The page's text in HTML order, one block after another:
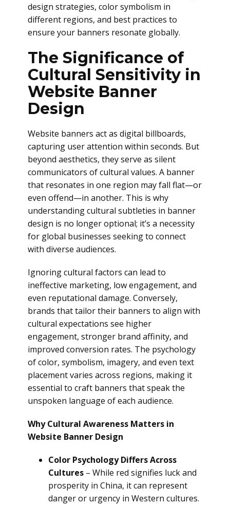
design strategies, color symbolism in
different regions, and best practices to
ensure your banners resonate globally.
The Significance of
Cultural Sensitivity in
Website Banner
Design
Website banners act as digital billboards,
capturing user attention within seconds. But
beyond aesthetics, they serve as silent
communicators of cultural values. A banner
that resonates in one region may fall flat—or
even offend—in another. This is why
understanding cultural subtleties in banner
design is no longer optional; it’s a necessity
for global businesses seeking to connect
with diverse audiences.
Ignoring cultural factors can lead to
ineffective marketing, low engagement, and
even reputational damage. Conversely,
brands that tailor their banners to align with
cultural expectations see higher
engagement, stronger brand affinity, and
improved conversion rates. The psychology
of color, symbolism, imagery, and even text
placement varies across regions, making it
essential to craft banners that speak the
unspoken language of each audience.
Why Cultural Awareness Matters in
Website Banner Design
Color Psychology Differs Across
Cultures – While red signifies luck and
prosperity in China, it can represent
danger or urgency in Western cultures.